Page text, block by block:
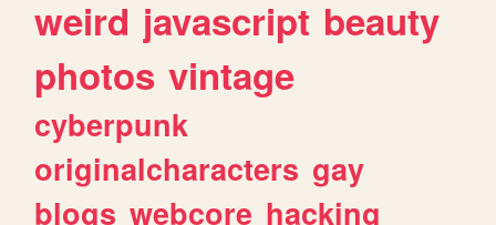
weird javascript beauty
photos vintage
cyberpunk
originalcharacters gay
blogs webcore hacking